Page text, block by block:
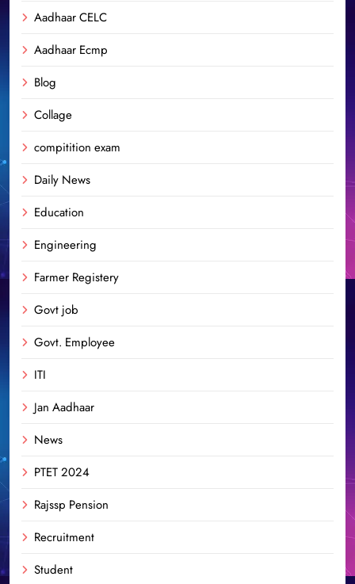
Aadhaar CELC
Aadhaar Ecmp
Blog
Collage
compitition exam
Daily News
Education
Engineering
Farmer Registery
Govt job
Govt. Employee
ITI
Jan Aadhaar
News
PTET 2024
Rajssp Pension
Recruitment
Student